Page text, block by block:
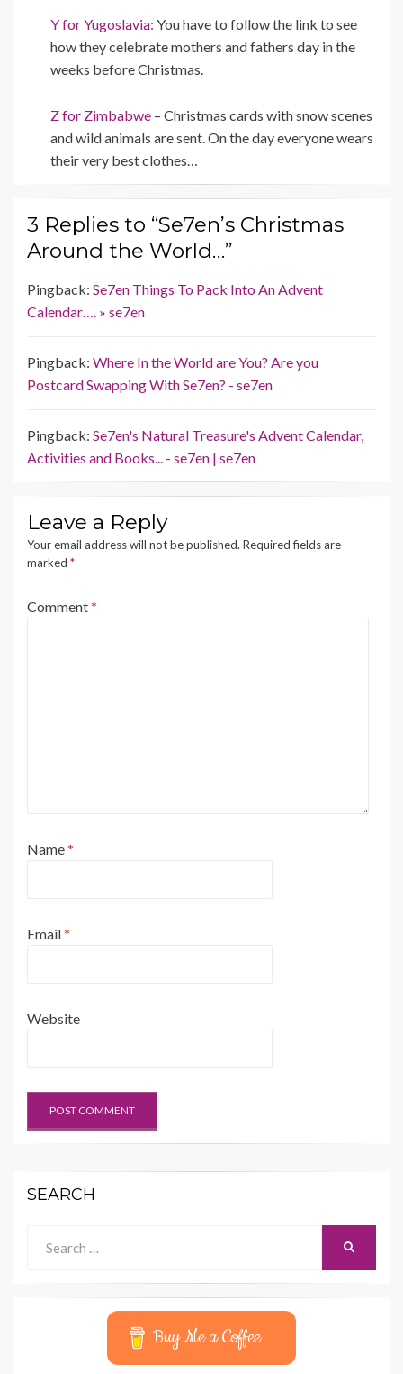
Y for Yugoslavia: You have to follow the link to see
how they celebrate mothers and fathers day in the
weeks before Christmas.
Z for Zimbabwe – Christmas cards with snow scenes
and wild animals are sent. On the day everyone wears
their very best clothes…
3 Replies to “Se7en’s Christmas
Around the World…”
Pingback: Se7en Things To Pack Into An Advent
Calendar…. » se7en
Pingback: Where In the World are You? Are you
Postcard Swapping With Se7en? - se7en
Pingback: Se7en's Natural Treasure's Advent Calendar,
Activities and Books... - se7en | se7en
Leave a Reply
Your email address will not be published. Required fields are
marked *
Comment*
Name*
Email*
Website
SEARCH
for:
Buy Me a Coffee